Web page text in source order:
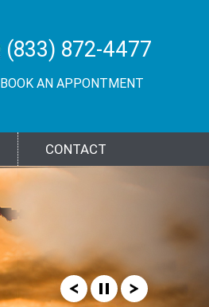
(833) 872-4477
BOOK AN APPONTMENT
CONTACT